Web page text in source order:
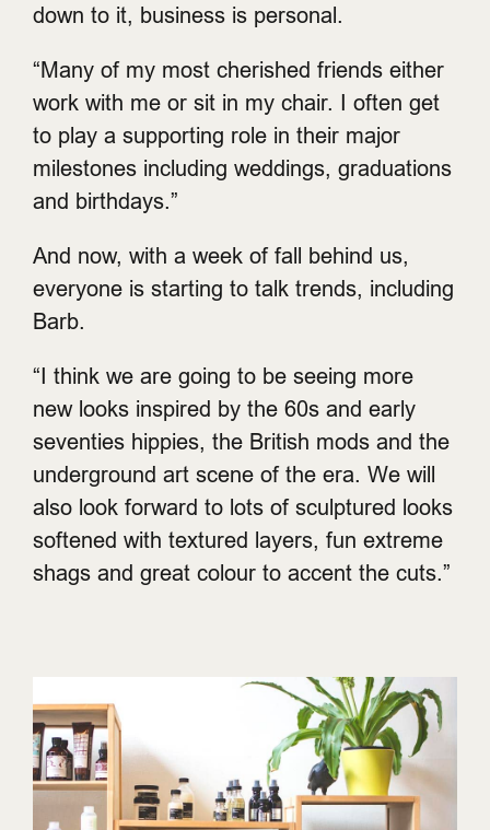
down to it, business is personal.
“Many of my most cherished friends either
work with me or sit in my chair. I often get
to play a supporting role in their major
milestones including weddings, graduations
and birthdays.”
And now, with a week of fall behind us,
everyone is starting to talk trends, including
Barb.
“I think we are going to be seeing more
new looks inspired by the 60s and early
seventies hippies, the British mods and the
underground art scene of the era. We will
also look forward to lots of sculptured looks
softened with textured layers, fun extreme
shags and great colour to accent the cuts.”